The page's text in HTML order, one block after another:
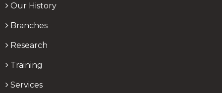
Our History
Branches
Research
Training
Services